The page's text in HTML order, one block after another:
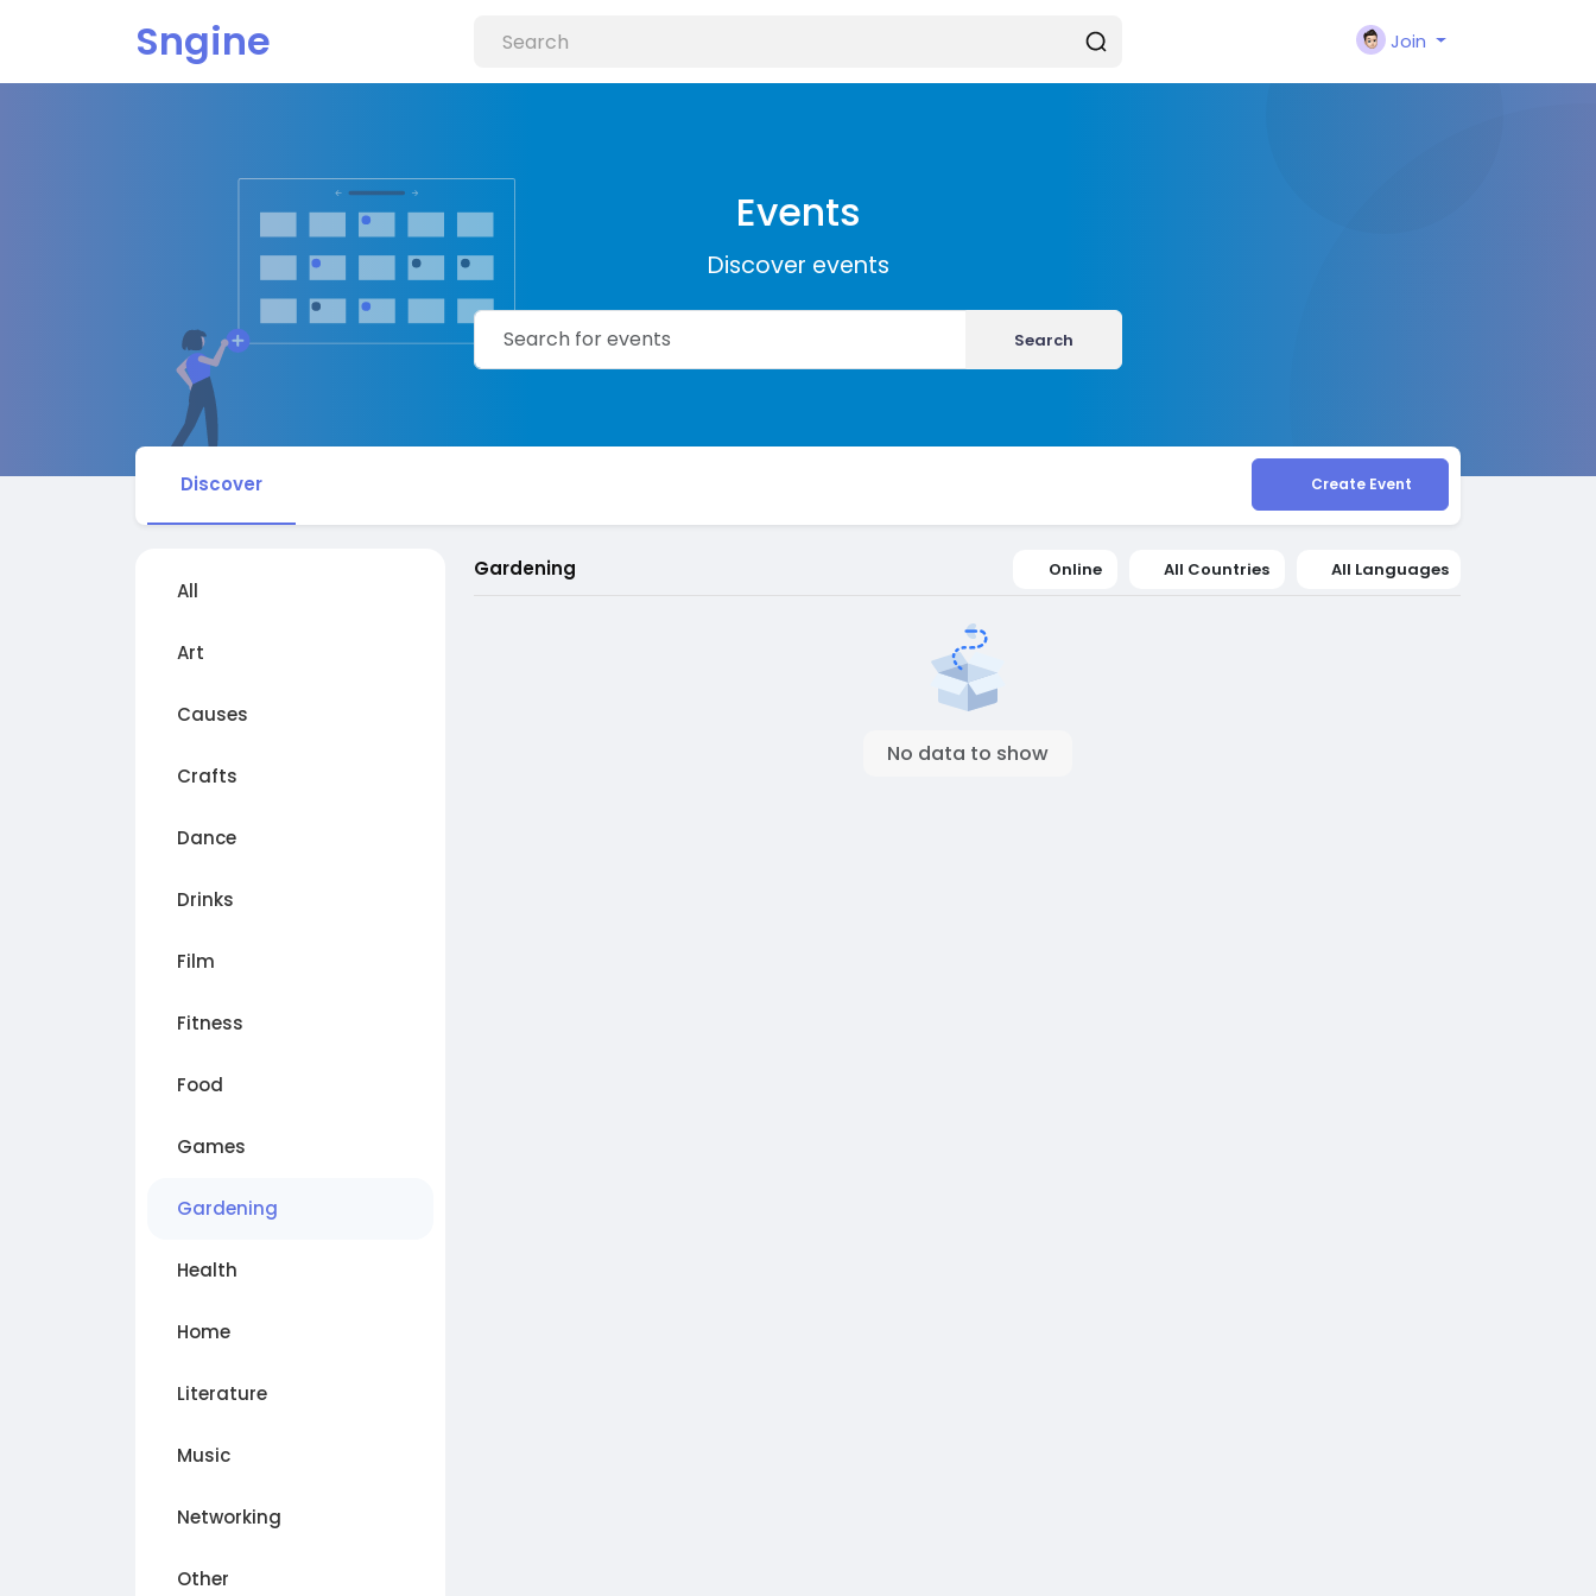
Sngine Join
Events
Discover events
Search
Discover Create Event
All
Art
Causes
Crafts
Dance
Drinks
Film
Fitness
Food
Games
Gardening
Health
Home
Literature
Music
Networking
Other
Gardening Online All Countries All Languages
No data to show